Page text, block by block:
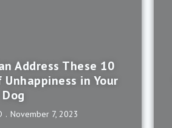
Address These 10
in Your
Dog
November 7, 2023